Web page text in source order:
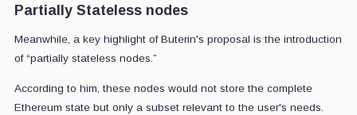
Partially Stateless nodes
Meanwhile, a key highlight of Buterin's proposal is the introduction
of “partially stateless nodes.”
According to him, these nodes would not store the complete
Ethereum state but only a subset relevant to the user's needs.